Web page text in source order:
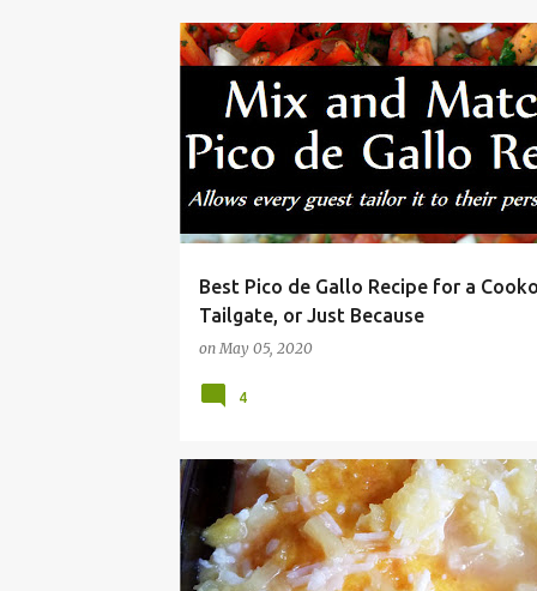
Best Pico de Gallo Recipe for a
Tailgate, or Just Because
onMay 05, 2020
BBQ CINCO DE MAYO COOKOUT DIP
4
CAKE COCONUT COOKOUT